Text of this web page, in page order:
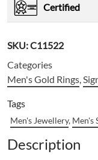
Certified
SKU:C11522
Categories
Men's Gold Rings,
Tags
Men's Jewellery, Men's
Description